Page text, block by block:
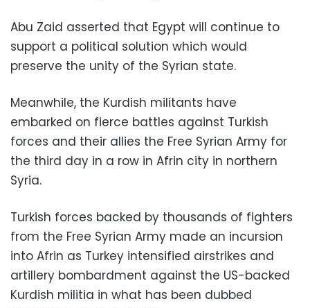
Abu Zaid asserted that Egypt will continue to
support a political solution which would
preserve the unity of the Syrian state.
Meanwhile, the Kurdish militants have
embarked on fierce battles against Turkish
forces and their allies the Free Syrian Army for
the third day in a row in Afrin city in northern
Syria.
Turkish forces backed by thousands of fighters
from the Free Syrian Army made an incursion
into Afrin as Turkey intensified airstrikes and
artillery bombardment against the US-backed
Kurdish militia in what has been dubbed